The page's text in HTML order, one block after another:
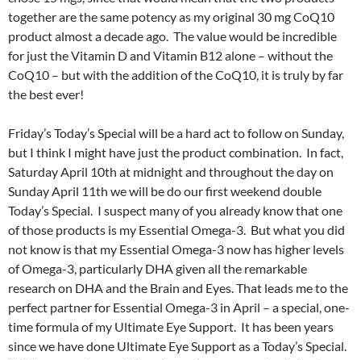
together are the same potency as my original 30 mg CoQ10
product almost a decade ago. The value would be incredible
for just the Vitamin D and Vitamin B12 alone – without the
CoQ10 – but with the addition of the CoQ10, it is truly by far
the best ever!
Friday’s Today’s Special will be a hard act to follow on Sunday,
but I think I might have just the product combination. In fact,
Saturday April 10th at midnight and throughout the day on
Sunday April 11th we will be do our first weekend double
Today’s Special. I suspect many of you already know that one
of those products is my Essential Omega-3. But what you did
not know is that my Essential Omega-3 now has higher levels
of Omega-3, particularly DHA given all the remarkable
research on DHA and the Brain and Eyes. That leads me to the
perfect partner for Essential Omega-3 in April – a special, one-
time formula of my Ultimate Eye Support. It has been years
since we have done Ultimate Eye Support as a Today’s Special.